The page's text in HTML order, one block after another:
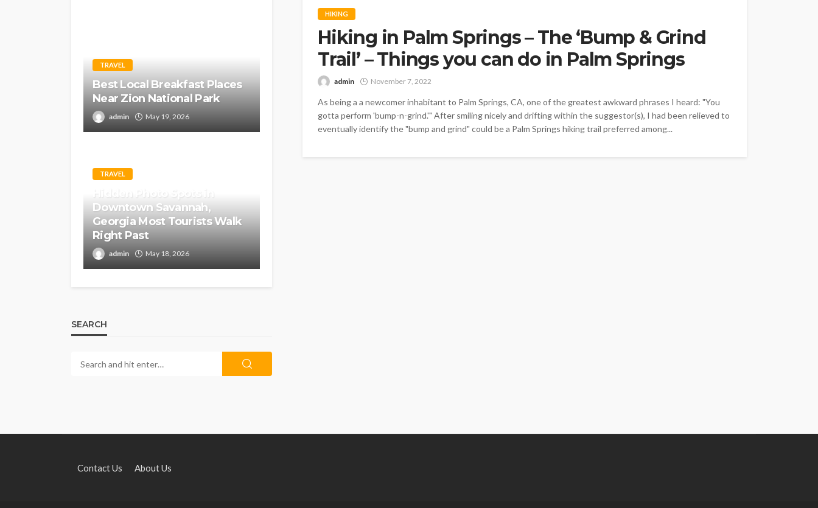
HIKING
Hiking in Palm Springs – The ‘Bump & Grind
Trail’ – Things you can do in Palm Springs
admin November 7, 2022
As being a a newcomer inhabitant to Palm Springs, CA, one of the greatest awkward phrases I heard: "You
gotta perform 'bump-n-grind.'" After smiling nicely and drifting within the suggestor(s), I had been relieved to
eventually identify the "bump and grind" could be a Palm Springs hiking trail preferred among...
TRAVEL
Best Local Breakfast Places
Near Zion National Park
admin May 19, 2026
TRAVEL
Downtown Savannah,
Georgia Most Tourists Walk
Right Past
admin May 18, 2026
SEARCH
Contact Us About Us